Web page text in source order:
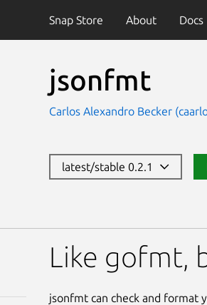
Snap Store About Docs
jsonfmt
Carlos Alexandro Becker
latest/stable 0.2.1
Like gofmt,
jsonfmt can check and format